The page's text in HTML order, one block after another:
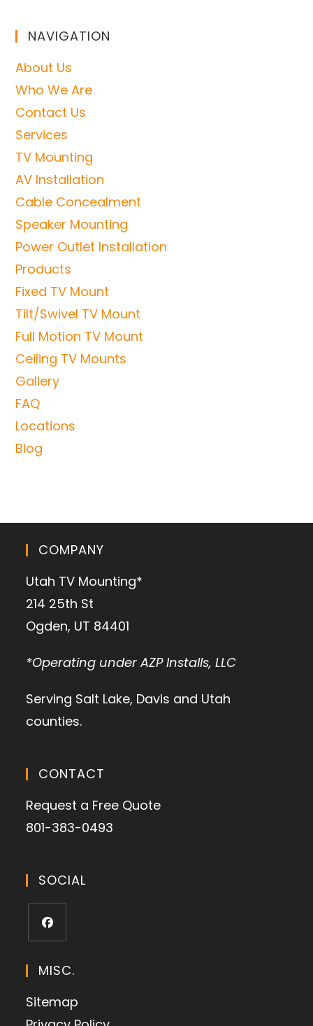
NAVIGATION
About Us
Who We Are
Contact Us
Services
TV Mounting
AV Installation
Cable Concealment
Speaker Mounting
Power Outlet Installation
Products
Fixed TV Mount
Tilt/Swivel TV Mount
Full Motion TV Mount
Ceiling TV Mounts
Gallery
FAQ
Locations
Blog
COMPANY
Utah TV Mounting*
214 25th St
Ogden, UT 84401
*Operating under AZP Installs, LLC
Serving Salt Lake, Davis and Utah
counties.
CONTACT
Request a Free Quote
801-383-0493
SOCIAL
MISC.
Sitemap